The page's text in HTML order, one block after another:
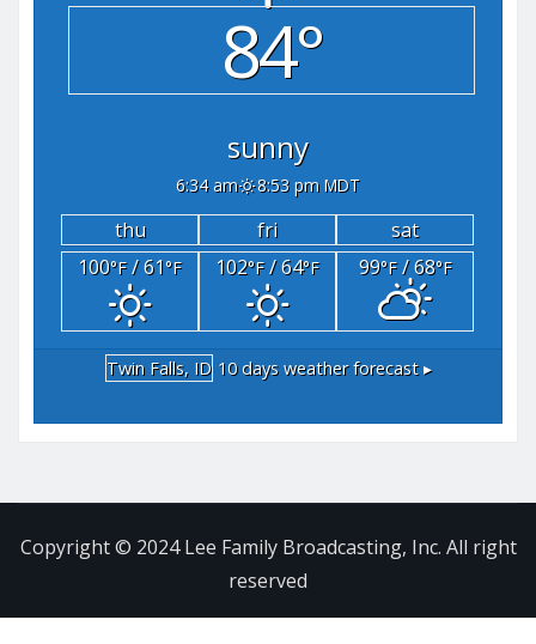
84°
sunny
6:34 am 8:53 pm MDT
thu fri
sat
100°F/ 61°F 102°F/ 64°F 99°F/ 68°F
Twin Falls, ID 10 days weather forecast ▸
Copyright © 2024 Lee Family Broadcasting, Inc. All right
reserved